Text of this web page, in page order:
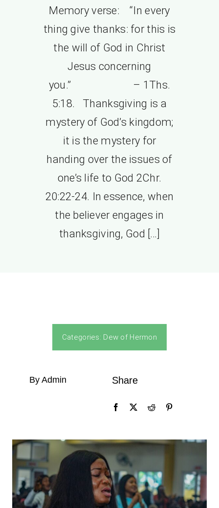
Memory verse: “In every
thing give thanks: for this is
the will of God in Christ
Jesus concerning
you.” – 1Ths.
5:18. Thanksgiving is a
mystery of God’s kingdom;
it is the mystery for
handing over the issues of
one’s life to God 2Chr.
20:22-24. In essence, when
the believer engages in
thanksgiving, God […]
Categories: Dew of Hermon
By Admin Share